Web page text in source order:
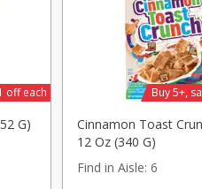
per lb
Add to shopping list
G)
off each
Cinnamon Toast
12 Oz (340 G)
Find in Aisle: 6
Buy 5+,